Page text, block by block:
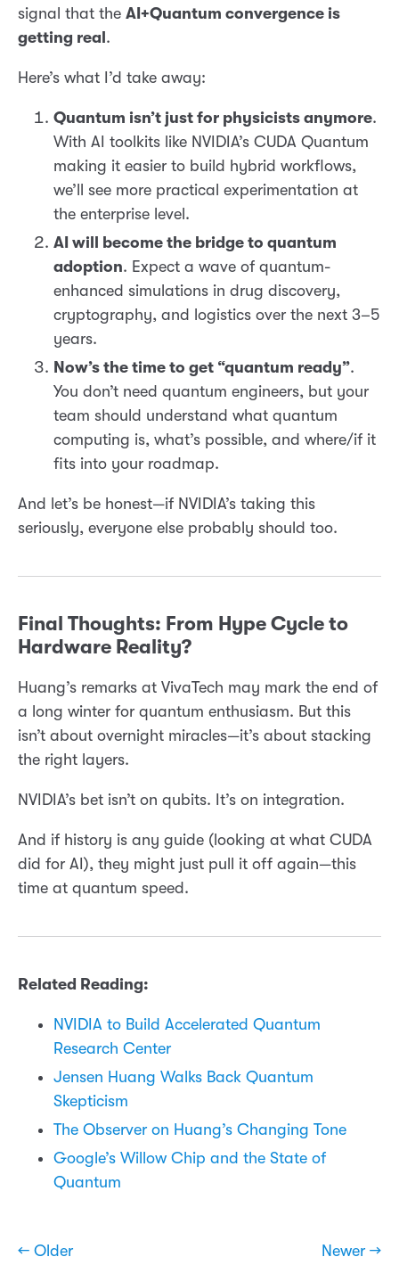
signal that the AI+Quantum convergence is
getting real .
Here’s what I’d take away:
Quantum isn’t just for physicists anymore.
With AI toolkits like NVIDIA’s CUDA Quantum
making it easier to build hybrid workflows,
we’ll see more practical experimentation at
the enterprise level.
AI will become the bridge to quantum
adoption. Expect a wave of quantum-
enhanced simulations in drug discovery,
cryptography, and logistics over the next 3–5
years.
Now’s the time to get “quantum ready”.
You don’t need quantum engineers, but your
team should understand what quantum
computing is, what’s possible, and where/if it
fits into your roadmap.
And let’s be honest—if NVIDIA’s taking this
seriously, everyone else probably should too.
Final Thoughts: From Hype Cycle to
Hardware Reality?
Huang’s remarks at VivaTech may mark the end of
a long winter for quantum enthusiasm. But this
isn’t about overnight miracles—it’s about stacking
the right layers.
NVIDIA’s bet isn’t on qubits. It’s on integration.
And if history is any guide (looking at what CUDA
did for AI), they might just pull it off again—this
time at quantum speed.
Related Reading:
NVIDIA to Build Accelerated Quantum
Research Center
Jensen Huang Walks Back Quantum
Skepticism
The Observer on Huang’s Changing Tone
Google’s Willow Chip and the State of
Quantum
← Older Newer →